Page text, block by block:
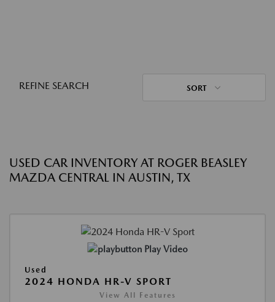
REFINE SEARCH SORT
USED CAR INVENTORY AT ROGER BEASLEY
MAZDA CENTRAL IN AUSTIN, TX
Play Video
Used
2024 HONDA HR-V SPORT
View All Features